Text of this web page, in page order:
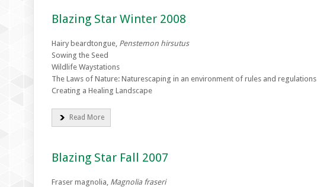
Blazing Star Winter 2008
Hairy beardtongue, Penstemon hirsutus
Sowing the Seed
Wildlife Waystations
The Laws of Nature: Naturescaping in an environment of rules and regulations
Creating a Healing Landscape
Read More
Blazing Star Fall 2007
Fraser magnolia, Magnolia fraseri